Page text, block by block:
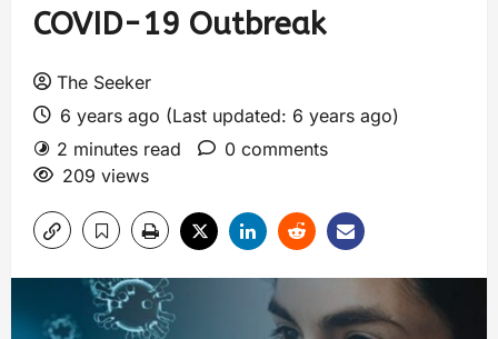
COVID-19 Outbreak
The Seeker
6 years ago (Last updated: 6 years ago)
2 minutes read
0 comments
209 views